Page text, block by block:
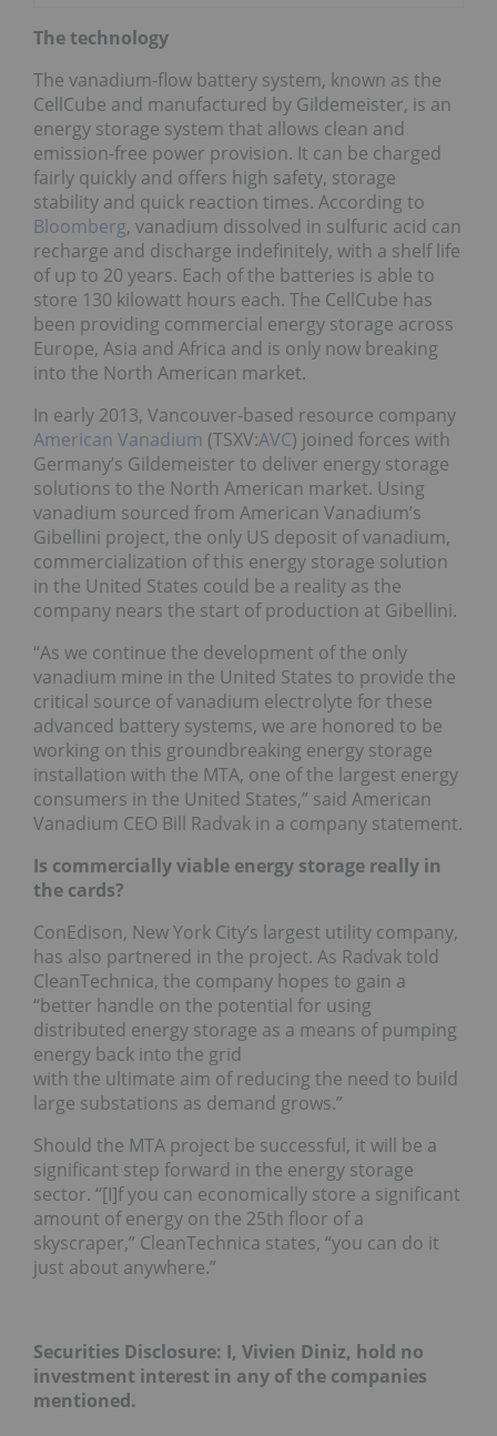
The technology
The vanadium-flow battery system, known as the
CellCube and manufactured by Gildemeister, is an
energy storage system that allows clean and
emission-free power provision. It can be charged
fairly quickly and offers high safety, storage
stability and quick reaction times. According to
Bloomberg, vanadium dissolved in sulfuric acid can
recharge and discharge indefinitely, with a shelf life
of up to 20 years. Each of the batteries is able to
store 130 kilowatt hours each. The CellCube has
been providing commercial energy storage across
Europe, Asia and Africa and is only now breaking
into the North American market.
In early 2013, Vancouver-based resource company
American Vanadium (TSXV:AVC) joined forces with
Germany’s Gildemeister to deliver energy storage
solutions to the North American market. Using
vanadium sourced from American Vanadium’s
Gibellini project, the only US deposit of vanadium,
commercialization of this energy storage solution
in the United States could be a reality as the
company nears the start of production at Gibellini.
“As we continue the development of the only
vanadium mine in the United States to provide the
critical source of vanadium electrolyte for these
advanced battery systems, we are honored to be
working on this groundbreaking energy storage
installation with the MTA, one of the largest energy
consumers in the United States,” said American
Vanadium CEO Bill Radvak in a company statement.
Is commercially viable energy storage really in
the cards?
ConEdison, New York City’s largest utility company,
has also partnered in the project. As Radvak told
CleanTechnica, the company hopes to gain a
“better handle on the potential for using
distributed energy storage as a means of pumping
energy back into the grid
with the ultimate aim of reducing the need to build
large substations as demand grows.”
Should the MTA project be successful, it will be a
significant step forward in the energy storage
sector. “[I]f you can economically store a significant
amount of energy on the 25th floor of a
skyscraper,” CleanTechnica states, “you can do it
just about anywhere.”
Securities Disclosure: I, Vivien Diniz, hold no
investment interest in any of the companies
mentioned.